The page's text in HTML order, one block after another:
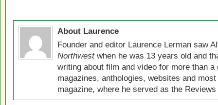
About Laurence
Founder and editor Laurence Lerman saw
Northwestwhen he was 13 years old and
writing about film and video for more than
magazines, anthologies, websites and
magazine, where he served as the